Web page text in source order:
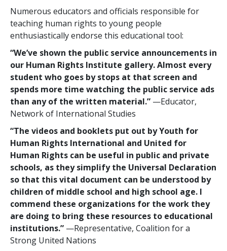
Numerous educators and officials responsible for
teaching human rights to young people
enthusiastically endorse this educational tool:
“We’ve shown the public service announcements in
our Human Rights Institute gallery. Almost every
student who goes by stops at that screen and
spends more time watching the public service ads
than any of the written material.” —Educator,
Network of International Studies
“The videos and booklets put out by Youth for
Human Rights International and United for
Human Rights can be useful in public and private
schools, as they simplify the Universal Declaration
so that this vital document can be understood by
children of middle school and high school age. I
commend these organizations for the work they
are doing to bring these resources to educational
institutions.” —Representative, Coalition for a
Strong United Nations